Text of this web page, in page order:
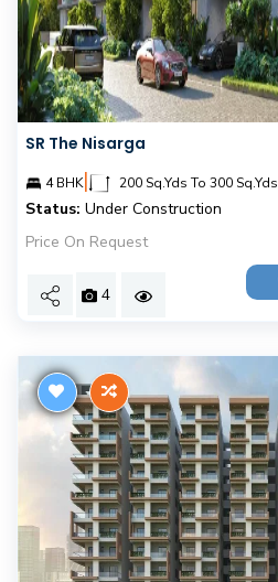
SR The Nisarga
4 BHK| 200 Sq.Yds To 300 Sq.Yds
Status: Under Construction
Price On Request
4